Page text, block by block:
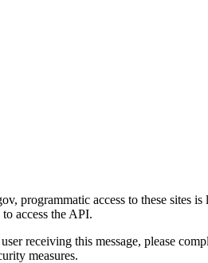
programmatic access to these sites
access the API.
receiving this message, please
measures.